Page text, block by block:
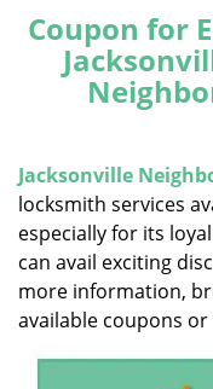
Coupon for
Jacksonville
locksmith services
especially for its
can avail exciting
more information,
available coupons or